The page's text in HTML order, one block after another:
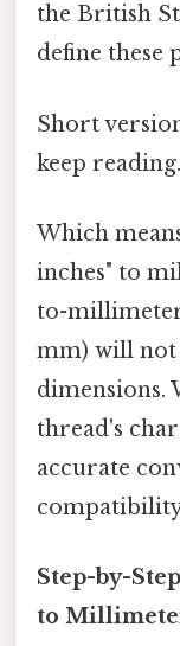
the British
define these
Short
keep reading.
Which
inches" to
to-millimeter
mm) will not
dimensions.
thread's
accurate
compatibility
Step-by-
to